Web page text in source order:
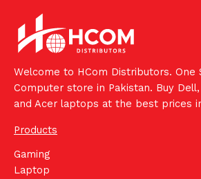
Welcome to HCom Distributors. One
Computer store in Pakistan. Buy Dell,
and Acer laptops at the best prices
Products
Gaming
Laptop